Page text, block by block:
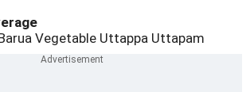
Vegetable Uttappa Uttapam